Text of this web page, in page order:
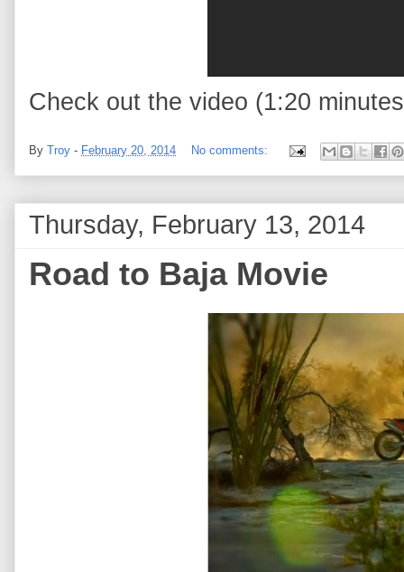
Check out the video (1:20
By Troy - February 20, 2014 No comments:
Thursday, February 13, 2014
Road to Baja Movie